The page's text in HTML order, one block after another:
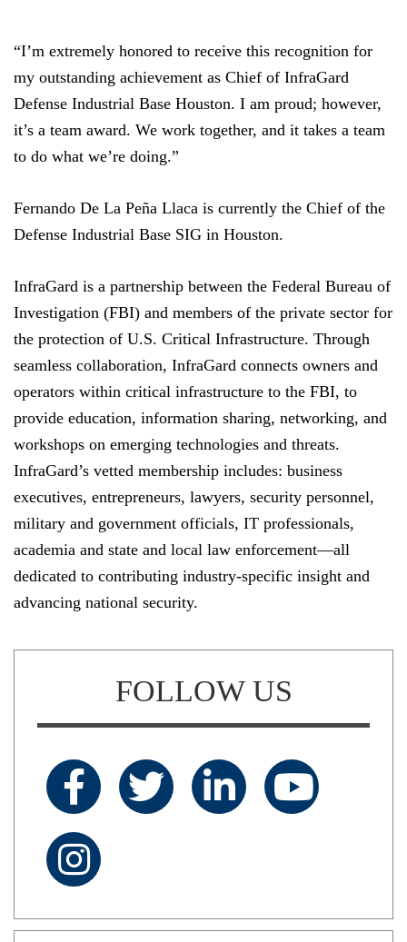
“I’m extremely honored to receive this recognition for
my outstanding achievement as Chief of InfraGard
Defense Industrial Base Houston. I am proud; however,
it’s a team award. We work together, and it takes a team
to do what we’re doing.”
Fernando De La Peña Llaca is currently the Chief of the
Defense Industrial Base SIG in Houston.
InfraGard is a partnership between the Federal Bureau of
Investigation (FBI) and members of the private sector for
the protection of U.S. Critical Infrastructure. Through
seamless collaboration, InfraGard connects owners and
operators within critical infrastructure to the FBI, to
provide education, information sharing, networking, and
workshops on emerging technologies and threats.
InfraGard’s vetted membership includes: business
executives, entrepreneurs, lawyers, security personnel,
military and government officials, IT professionals,
academia and state and local law enforcement—all
dedicated to contributing industry-specific insight and
advancing national security.
FOLLOW US